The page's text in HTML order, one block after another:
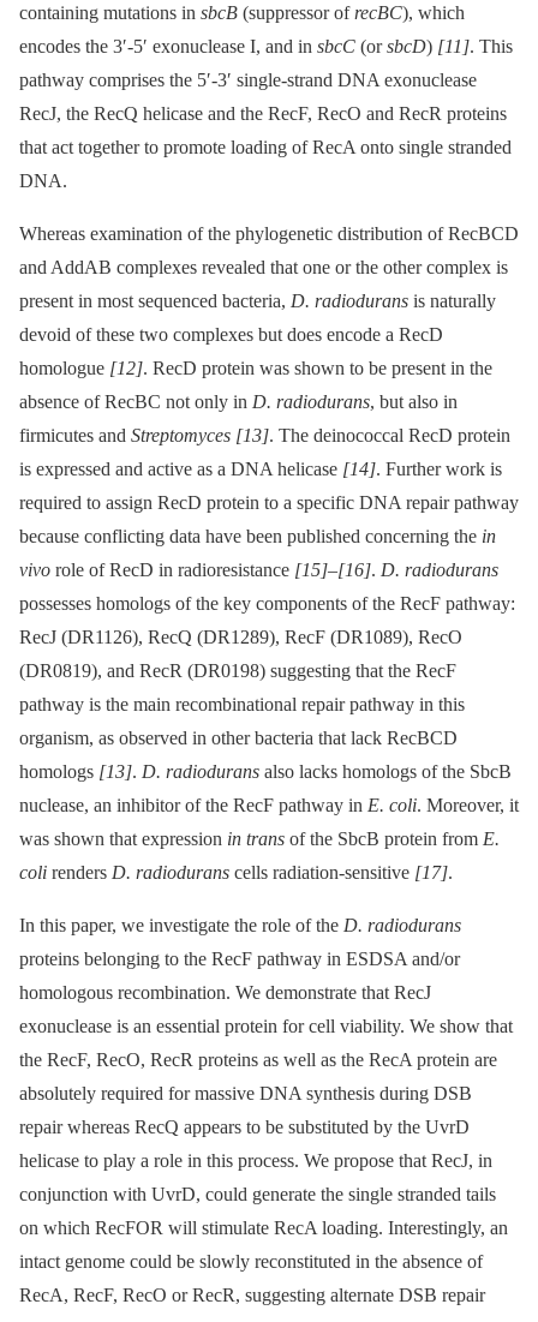
containing mutations in sbcB (suppressor of recBC), which
encodes the 3′-5′ exonuclease I, and in sbcC (orsbcD) [11]. This
pathway comprises the 5′-3′ single-strand DNA exonuclease
RecJ, the RecQ helicase and the RecF, RecO and RecR proteins
that act together to promote loading of RecA onto single stranded
DNA.
Whereas examination of the phylogenetic distribution of RecBCD
and AddAB complexes revealed that one or the other complex is
present in most sequenced bacteria, D. radiodurans is naturally
devoid of these two complexes but does encode a RecD
homologue [12]. RecD protein was shown to be present in the
absence of RecBC not only in D. radiodurans, but also in
firmicutes and Streptomyces [13]. The deinococcal RecD protein
is expressed and active as a DNA helicase [14]. Further work is
required to assign RecD protein to a specific DNA repair pathway
because conflicting data have been published concerning the in
vivo role of RecD in radioresistance [15]–[16]. D. radiodurans
possesses homologs of the key components of the RecF pathway:
RecJ (DR1126), RecQ (DR1289), RecF (DR1089), RecO
(DR0819), and RecR (DR0198) suggesting that the RecF
pathway is the main recombinational repair pathway in this
organism, as observed in other bacteria that lack RecBCD
homologs [13]. D. radiodurans also lacks homologs of the SbcB
nuclease, an inhibitor of the RecF pathway in E. coli. Moreover, it
was shown that expression in trans of the SbcB protein from E.
coli renders D. radiodurans cells radiation-sensitive [17].
In this paper, we investigate the role of the D. radiodurans
proteins belonging to the RecF pathway in ESDSA and/or
homologous recombination. We demonstrate that RecJ
exonuclease is an essential protein for cell viability. We show that
the RecF, RecO, RecR proteins as well as the RecA protein are
absolutely required for massive DNA synthesis during DSB
repair whereas RecQ appears to be substituted by the UvrD
helicase to play a role in this process. We propose that RecJ, in
conjunction with UvrD, could generate the single stranded tails
on which RecFOR will stimulate RecA loading. Interestingly, an
intact genome could be slowly reconstituted in the absence of
RecA, RecF, RecO or RecR, suggesting alternate DSB repair